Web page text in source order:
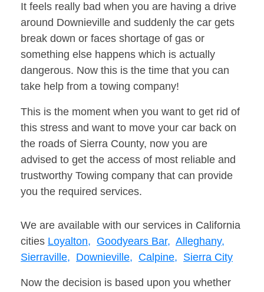
It feels really bad when you are having a drive
around Downieville and suddenly the car gets
break down or faces shortage of gas or
something else happens which is actually
dangerous. Now this is the time that you can
take help from a towing company!
This is the moment when you want to get rid of
this stress and want to move your car back on
the roads of Sierra County, now you are
advised to get the access of most reliable and
trustworthy Towing company that can provide
you the required services.
We are available with our services in California
cities Loyalton, Goodyears Bar, Alleghany,
Sierraville, Downieville, Calpine, Sierra City
Now the decision is based upon you whether